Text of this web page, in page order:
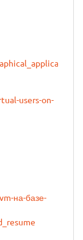
users-on-
на-базе-